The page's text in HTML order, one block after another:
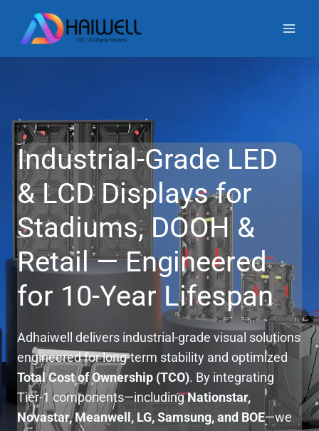
content
Industrial-Grade LED
& LCD Displays for
Stadiums, DOOH &
Retail — Engineered
for 10-Year Lifespan
Adhaiwell delivers industrial-grade visual solutions
engineered for long-term stability and optimized
Total Cost of Ownership (TCO). By integrating
Tier-1 components—includingNationstar,
Novastar, Meanwell, LG, Samsung, and BOE—we